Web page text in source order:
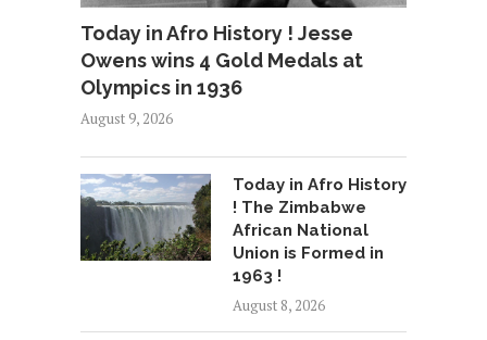
Today in Afro History ! Jesse
Owens wins 4 Gold Medals at
Olympics in 1936
August 9, 2026
Today in Afro History
! The Zimbabwe
African National
Union is Formed in
1963 !
August 8, 2026